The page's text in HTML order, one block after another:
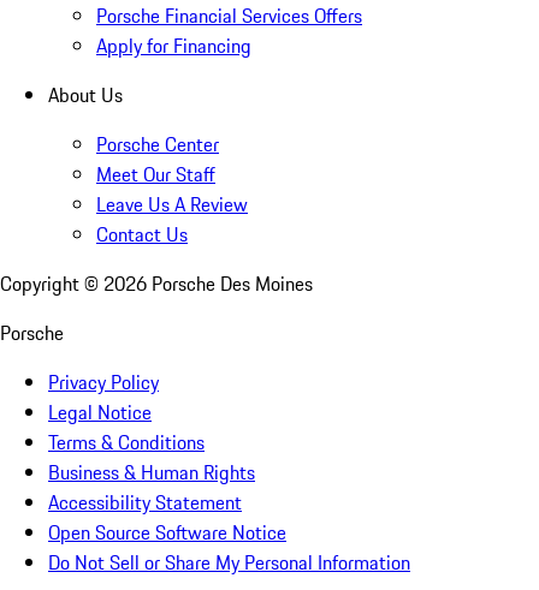
Porsche Financial Services Offers
Apply for Financing
About Us
Porsche Center
Meet Our Staff
Leave Us A Review
Contact Us
Copyright © 2026 Porsche Des Moines
Porsche
Privacy Policy
Legal Notice
Terms & Conditions
Business & Human Rights
Accessibility Statement
Open Source Software Notice
Do Not Sell or Share My Personal Information